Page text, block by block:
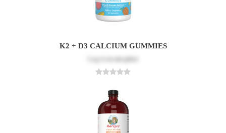
K2 + D3 CALCIUM GUMMIES
to see price